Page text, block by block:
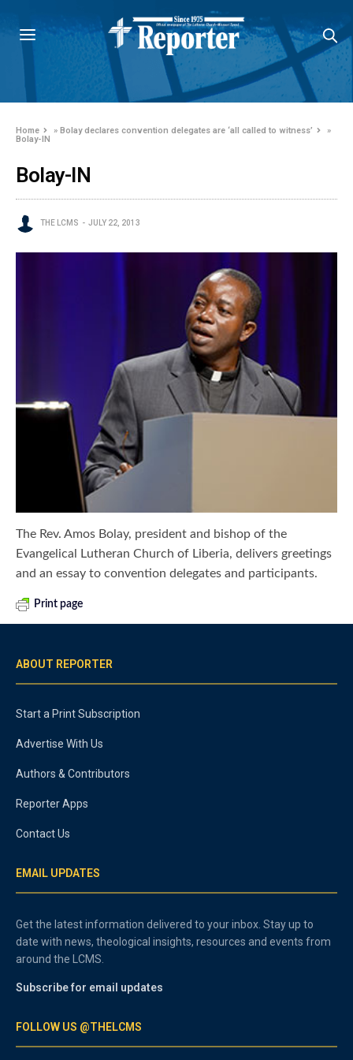
Home »Bolay declares convention delegates are ‘all called to witness’
»
Bolay-IN
Bolay-IN
THE LCMS JULY 22, 2013
The Rev. Amos Bolay, president and bishop of the
Evangelical Lutheran Church of Liberia, delivers greetings
and an essay to convention delegates and participants.
Print page
ABOUT REPORTER
Start a Print Subscription
Advertise With Us
Authors & Contributors
Reporter Apps
Contact Us
EMAIL UPDATES
Get the latest information delivered to your inbox. Stay up to
date with news, theological insights, resources and events from
around the LCMS.
Subscribe for email updates
FOLLOW US @THELCMS